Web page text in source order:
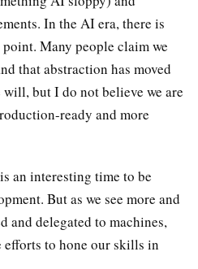
In the AI era, there is
Many people claim we
that abstraction has moved
will, but I do not believe we are
ready and more
an interesting time to be
But as we see more and
and delegated to machines,
efforts to hone our skills in